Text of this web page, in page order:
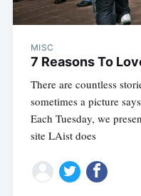
MISC
7 Reasons To
There are countless
sometimes a picture
Each Tuesday, we
site LAist does